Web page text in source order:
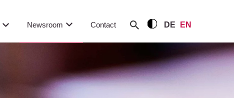
Newsroom Contact DE EN